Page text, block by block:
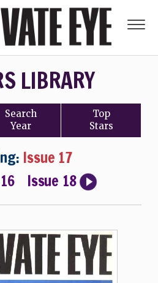
LIBRARY
Search
Year
Top
Stars
Issue 17
Issue 18